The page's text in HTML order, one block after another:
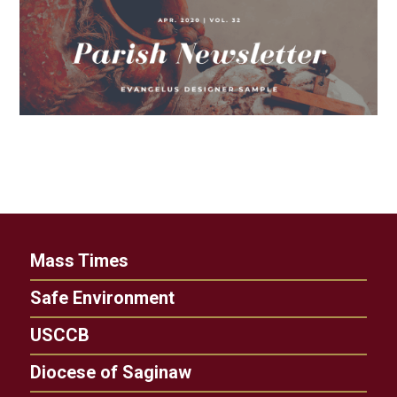
Mass Times
Safe Environment
USCCB
Diocese of Saginaw